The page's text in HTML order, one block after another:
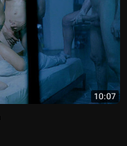
10:07